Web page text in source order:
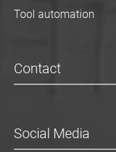
Tool automation
Contact
Social Media